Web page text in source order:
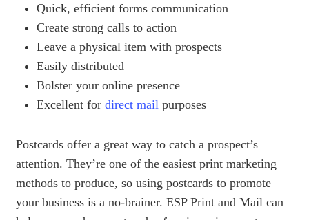
Quick, efficient forms communication
Create strong calls to action
Leave a physical item with prospects
Easily distributed
Bolster your online presence
Excellent for direct mail purposes
Postcards offer a great way to catch a prospect’s
attention. They’re one of the easiest print marketing
methods to produce, so using postcards to promote
your business is a no-brainer. ESP Print and Mail can